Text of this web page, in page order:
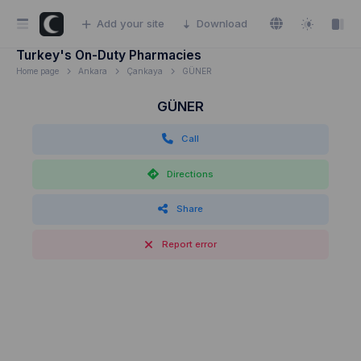
Add your site Download
Turkey's On-Duty Pharmacies
Home page Ankara Çankaya GÜNER
GÜNER
Call
Directions
Share
Report error